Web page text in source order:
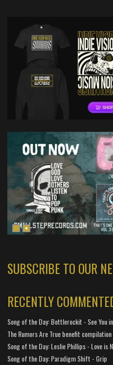
SUBSCRIBE TO OUR
RECENTLY
Song of the Day: Bottlerockit - See You
The Rumors Are True benefit compilation
Song of the Day: Leslie Phillips - Love is
Song of the Day: Paradigm Shift - Grip